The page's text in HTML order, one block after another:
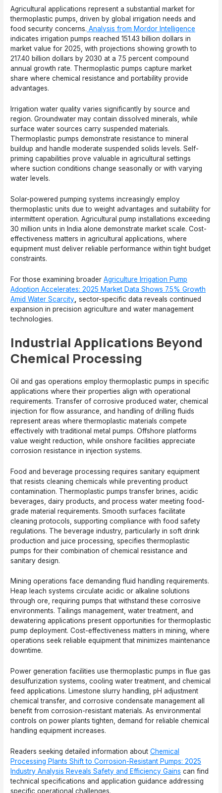
Agricultural applications represent a substantial market for
thermoplastic pumps, driven by global irrigation needs and
food security concerns. Analysis from Mordor Intelligence
indicates irrigation pumps reached 151.43 billion dollars in
market value for 2025, with projections showing growth to
217.40 billion dollars by 2030 at a 7.5 percent compound
annual growth rate. Thermoplastic pumps capture market
share where chemical resistance and portability provide
advantages.
Irrigation water quality varies significantly by source and
region. Groundwater may contain dissolved minerals, while
surface water sources carry suspended materials.
Thermoplastic pumps demonstrate resistance to mineral
buildup and handle moderate suspended solids levels. Self-
priming capabilities prove valuable in agricultural settings
where suction conditions change seasonally or with varying
water levels.
Solar-powered pumping systems increasingly employ
thermoplastic units due to weight advantages and suitability for
intermittent operation. Agricultural pump installations exceeding
30 million units in India alone demonstrate market scale. Cost-
effectiveness matters in agricultural applications, where
equipment must deliver reliable performance within tight budget
constraints.
For those examining broaderAgriculture Irrigation Pump
Adoption Accelerates: 2025 Market Data Shows 7.5% Growth
Amid Water Scarcity sector-specific data reveals continued
expansion in precision agriculture and water management
technologies.
Industrial Applications Beyond
Chemical Processing
Oil and gas operations employ thermoplastic pumps in specific
applications where their properties align with operational
requirements. Transfer of corrosive produced water, chemical
injection for flow assurance, and handling of drilling fluids
represent areas where thermoplastic materials compete
effectively with traditional metal pumps. Offshore platforms
value weight reduction, while onshore facilities appreciate
corrosion resistance in injection systems.
Food and beverage processing requires sanitary equipment
that resists cleaning chemicals while preventing product
contamination. Thermoplastic pumps transfer brines, acidic
beverages, dairy products, and process water meeting food-
grade material requirements. Smooth surfaces facilitate
cleaning protocols, supporting compliance with food safety
regulations. The beverage industry, particularly in soft drink
production and juice processing, specifies thermoplastic
pumps for their combination of chemical resistance and
sanitary design.
Mining operations face demanding fluid handling requirements.
Heap leach systems circulate acidic or alkaline solutions
through ore, requiring pumps that withstand these corrosive
environments. Tailings management, water treatment, and
dewatering applications present opportunities for thermoplastic
pump deployment. Cost-effectiveness matters in mining, where
operations seek reliable equipment that minimizes maintenance
downtime.
Power generation facilities use thermoplastic pumps in flue gas
desulfurization systems, cooling water treatment, and chemical
feed applications. Limestone slurry handling, pH adjustment
chemical transfer, and corrosive condensate management all
benefit from corrosion-resistant materials. As environmental
controls on power plants tighten, demand for reliable chemical
handling equipment increases.
Readers seeking detailed information aboutChemical
Processing Plants Shift to Corrosion-Resistant Pumps: 2025
Industry Analysis Reveals Safety and Efficiency Gains can find
technical specifications and application guidance addressing
specific operational challenges.